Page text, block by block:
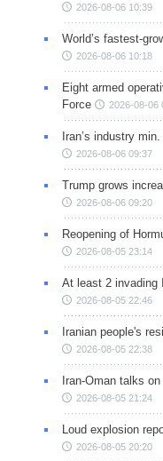
2026-08-06 10:39
World’s fastest-
2026-08-06 10:18
Eight armed
Force
2026-08-06
Iran’s industry
2026-08-06 09:37
Trump grows
2026-08-06 09:20
Reopening of
2026-08-05 23:14
At least 2 invading
2026-08-05 22:46
Iranian people's
2026-08-05 22:38
Iran-Oman talks
2026-08-05 21:24
Loud explosion
2026-08-05 20:20